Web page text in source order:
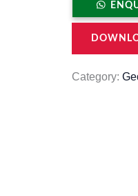
Category: